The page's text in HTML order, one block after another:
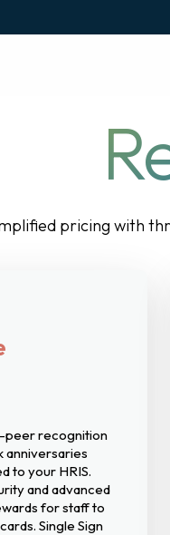
pricing with
peer recognition
anniversaries
to your HRIS.
and advanced
for staff to
Single Sign